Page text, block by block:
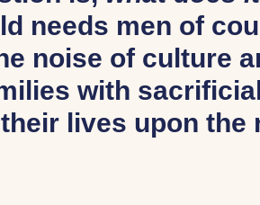
needs men of
noise of culture
with
lives upon the